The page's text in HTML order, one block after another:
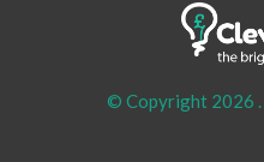
© Copyright 2026 .